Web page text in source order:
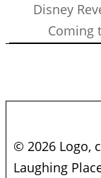
Disney
Coming
© 2026 Logo,
Laughing